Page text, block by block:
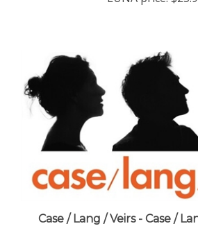
Case / Lang / Veirs - Case /
Anniversary Indie Exclusive